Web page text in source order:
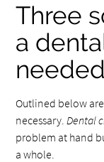
Three
a
needed
Outlined below
necessary.Dental
problem at hand
a whole.